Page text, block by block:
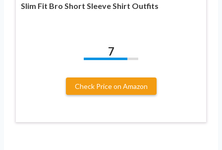
Slim Fit Bro Short Sleeve Shirt Outfits
7
Check Price on Amazon